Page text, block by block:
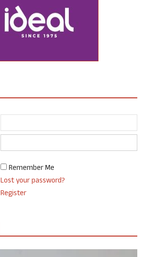
Remember Me
Lost your password?
Register